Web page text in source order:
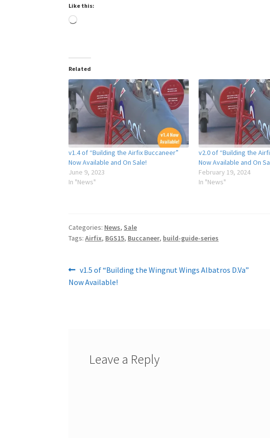
Like this:
Loading…
Related
v1.4 of “Building the Airfix Buccaneer”
Now Available and On Sale!
June 9, 2023
In "News"
v2.0 of “Building the
Now Available and On
February 19, 2024
In "News"
Categories: News, Sale
Tags:Airfix, BGS15, Buccaneer, build-guide-series
Post
navigation
Previous
post:
v1.5 of “Building the Wingnut Wings Albatros D.Va”
Now Available!
Leave a Reply